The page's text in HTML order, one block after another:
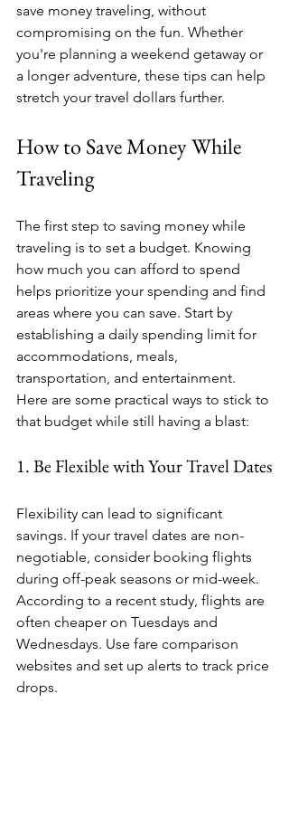
save money traveling, without
compromising on the fun. Whether
you're planning a weekend getaway or
a longer adventure, these tips can help
stretch your travel dollars further.
How to Save Money While
Traveling
The first step to saving money while
traveling is to set a budget. Knowing
how much you can afford to spend
helps prioritize your spending and find
areas where you can save. Start by
establishing a daily spending limit for
accommodations, meals,
transportation, and entertainment.
Here are some practical ways to stick to
that budget while still having a blast:
1. Be Flexible with Your Travel Dates
Flexibility can lead to significant
savings. If your travel dates are non-
negotiable, consider booking flights
during off-peak seasons or mid-week.
According to a recent study, flights are
often cheaper on Tuesdays and
Wednesdays. Use fare comparison
websites and set up alerts to track price
drops.